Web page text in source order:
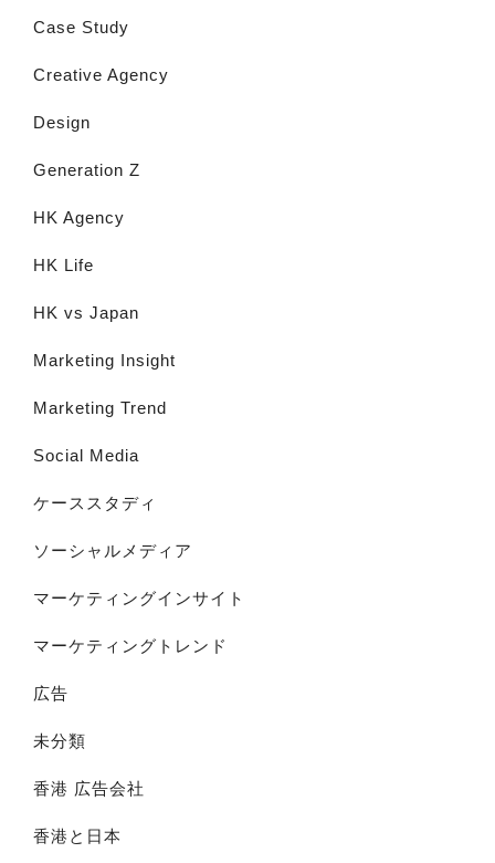
Case Study
Creative Agency
Design
Generation Z
HK Agency
HK Life
HK vs Japan
Marketing Insight
Marketing Trend
Social Media
ケーススタディ
ソーシャルメディア
マーケティングインサイト
マーケティングトレンド
広告
未分類
香港 広告会社
香港と日本